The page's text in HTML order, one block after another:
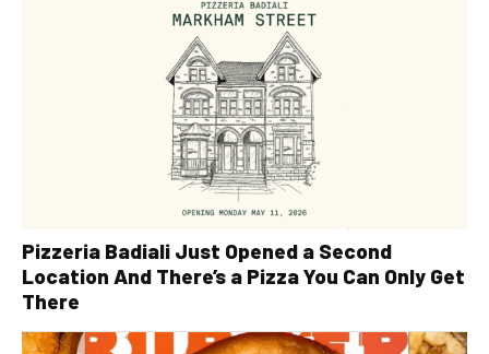
Pizzeria Badiali Just Opened a Second
Location And There’s a Pizza You Can Only Get
There